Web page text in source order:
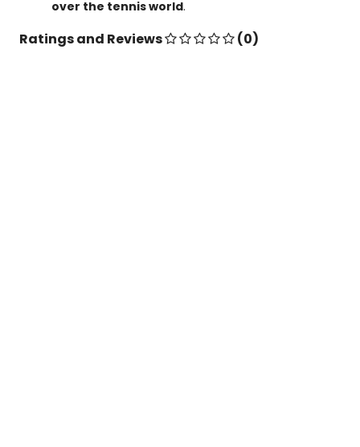
over the tennis world.
Ratings and Reviews (0)